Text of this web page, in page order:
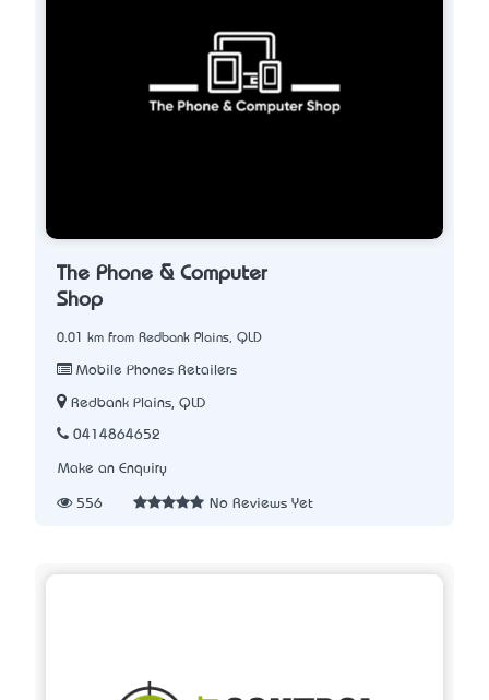
The Phone & Computer
Shop
0.01 km from Redbank Plains, QLD
Mobile Phones Retailers
Redbank Plains, QLD
0414864652
Make an Enquiry
556 No Reviews Yet